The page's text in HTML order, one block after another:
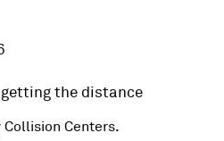
the distance
Collision Centers.